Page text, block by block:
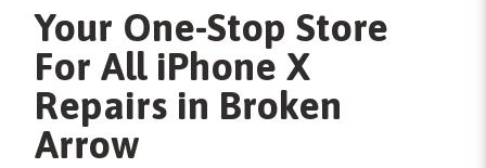
Your One-Stop Store
For All iPhone X
Repairs in Broken
Arrow